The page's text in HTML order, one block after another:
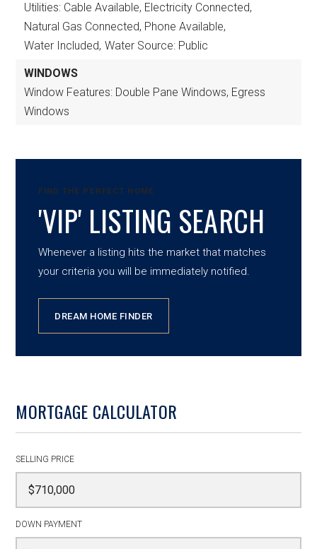
Utilities: Cable Available, Electricity Connected,
Natural Gas Connected, Phone Available,
Water Included, Water Source: Public
WINDOWS
Window Features: Double Pane Windows, Egress
Windows
FIND THE PERFECT HOME
'VIP' LISTING SEARCH
Whenever a listing hits the market that matches
your criteria you will be immediately notified.
DREAM HOME FINDER
MORTGAGE CALCULATOR
SELLING PRICE
DOWN PAYMENT